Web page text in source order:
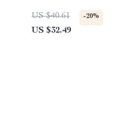
US $40.61 -20%
US $32.49